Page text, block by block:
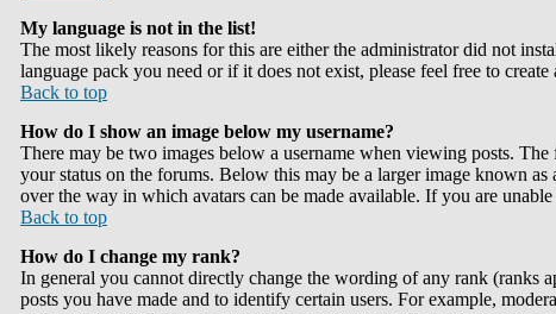
My language is not in the list!
The most likely reasons for this are either the administrator did not
language pack you need or if it does not exist, please feel free to
Back to top
How do I show an image below my username?
There may be two images below a username when viewing posts.
your status on the forums. Below this may be a larger image known
over the way in which avatars can be made available. If you are
Back to top
How do I change my rank?
In general you cannot directly change the wording of any rank (ranks
posts you have made and to identify certain users. For example,